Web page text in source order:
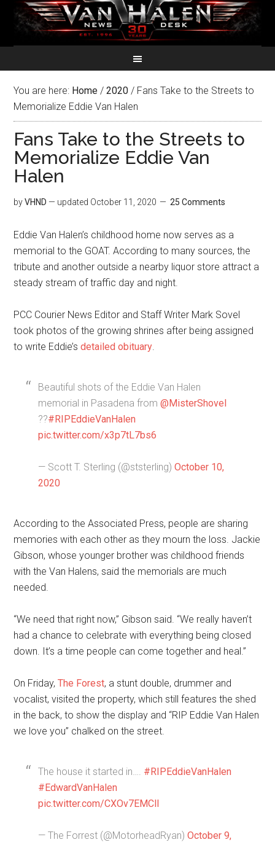
You are here: Home / 2020 / Fans Take to the Streets to
Memorialize Eddie Van Halen
Fans Take to the Streets to
Memorialize Eddie Van
Halen
byVHND — updated October 11, 2020 25 Comments
Eddie Van Halen’s childhood home now serves as a
memorial to the GOAT. According to many sources, the
tribute and another outside a nearby liquor store attract a
steady stream of traffic day and night.
PCC Courier News Editor and Staff Writer Mark Sovel
took photos of the growing shrines after being assigned
to write Eddie’sdetailed obituary.
Beautiful shots of the Eddie Van Halen
memorial in Pasadena from@MisterShovel
??#RIPEddieVanHalen
pic.twitter.com/x3p7tL7bs6
— Scott T. Sterling (@ststerling)October 10,
2020
According to the Associated Press, people are sharing
memories with each other as they mourn the loss. Jackie
Gibson, whose younger brother was childhood friends
with the Van Halens, said the memorials are much
needed.
“We need that right now,” Gibson said. “We really haven’t
had a chance to celebrate with everything being closed
down. It’s a time people can come together and heal.”
On Friday,The Forest, a stunt double, drummer and
vocalist, visited the property, which still features the shed
in the back, to show the display and “RIP Eddie Van Halen
we love you” chalked on the street.
The house it started in…. #RIPEddieVanHalen
#EdwardVanHalen
pic.twitter.com/CXOv7EMCll
— The Forrest (@MotorheadRyan)October 9,